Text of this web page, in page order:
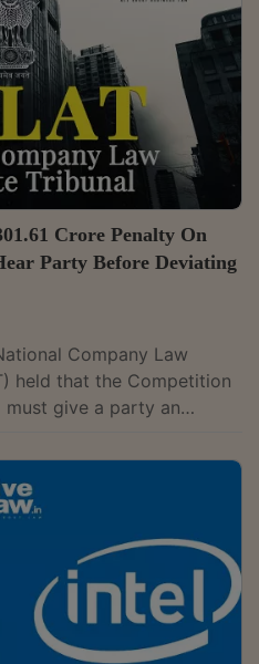
competition, in general,
brands in the...
Crore Penalty On
Party Before Deviating
Company Law
held that the Competition
must give a party an
before issuing
Member Ajai Das
order dated 16 March
penalty of Rs 301.61 crore
the alleged abuse of...